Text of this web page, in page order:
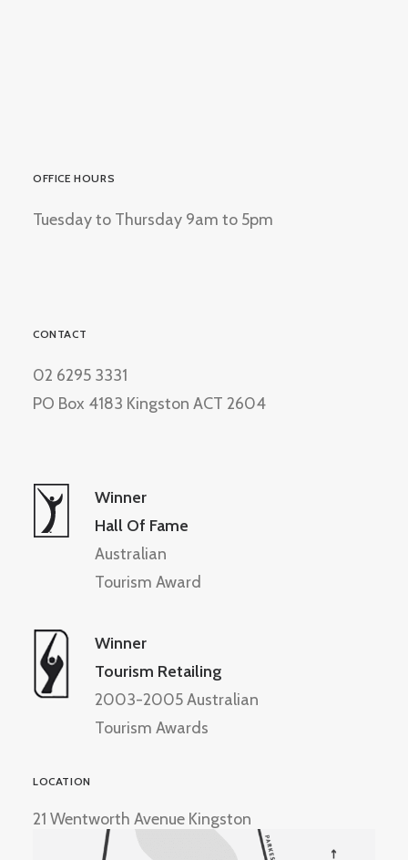
OFFICE HOURS
Tuesday to Thursday 9am to 5pm
CONTACT
02 6295 3331
PO Box 4183 Kingston ACT 2604
Winner
Hall Of Fame
Australian
Tourism Award
Winner
Tourism Retailing
2003-2005 Australian
Tourism Awards
LOCATION
21 Wentworth Avenue Kingston